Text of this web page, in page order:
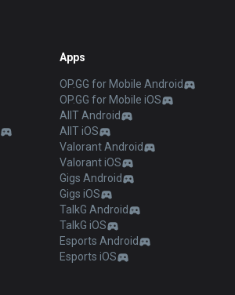
Apps
OP.GG for Mobile Android
OP.GG for Mobile iOS
AllT Android
AllT iOS
Valorant Android
Valorant iOS
Gigs Android
Gigs iOS
TalkG Android
TalkG iOS
Esports Android
Esports iOS